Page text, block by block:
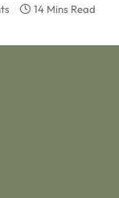
14 Mins Read